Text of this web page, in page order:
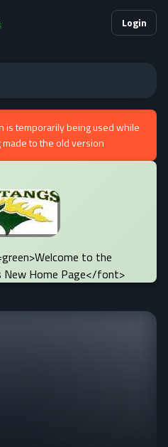
Login
is temporarily being used while
to the old version
to the
New Home Page</font>